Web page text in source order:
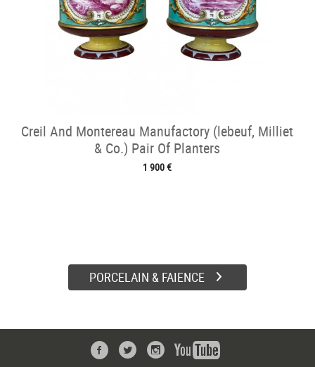
Creil And Montereau Manufactory (lebeuf, Milliet
& Co.) Pair Of Planters
1 900 €
PORCELAIN & FAIENCE